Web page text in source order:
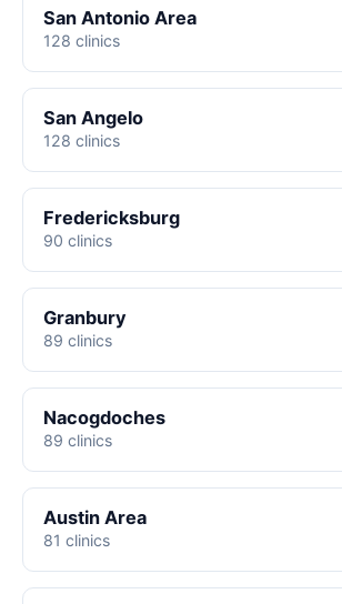
San Antonio Area
128 clinics
San Angelo
128 clinics
Fredericksburg
90 clinics
Granbury
89 clinics
Nacogdoches
89 clinics
Austin Area
81 clinics